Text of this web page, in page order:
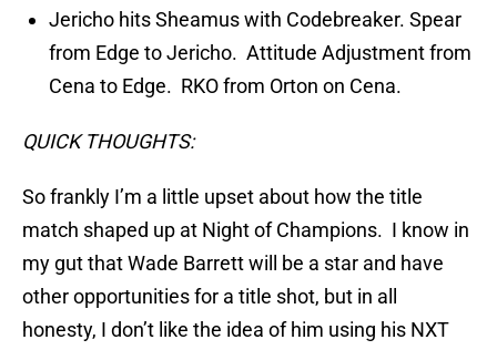
Jericho hits Sheamus with Codebreaker. Spear
from Edge to Jericho. Attitude Adjustment from
Cena to Edge. RKO from Orton on Cena.
QUICK THOUGHTS:
So frankly I’m a little upset about how the title
match shaped up at Night of Champions. I know in
my gut that Wade Barrett will be a star and have
other opportunities for a title shot, but in all
honesty, I don’t like the idea of him using his NXT